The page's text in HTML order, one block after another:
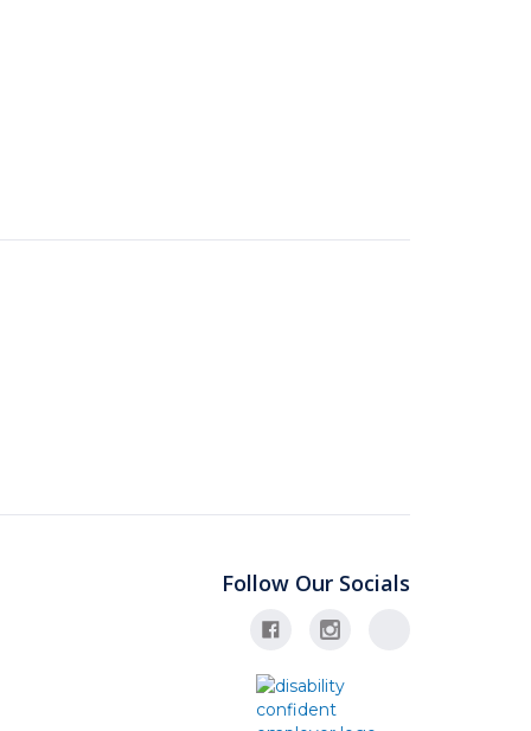
Follow Our Socials